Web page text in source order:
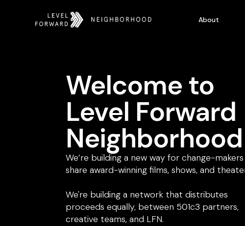
About
Welcome to
Level Forward
Neighborhood
We’re building a new way for change-
share award-winning films, shows, and
We're building a network that distributes
proceeds equally, between 501c3 partners,
creative teams, and LFN.